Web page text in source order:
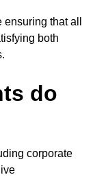
that all
both
do
corporate